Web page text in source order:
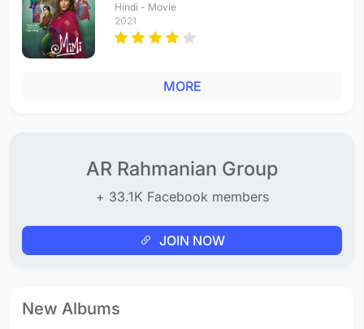
Hindi - Movie
2021
MORE
AR Rahmanian Group
+ 33.1K Facebook members
JOIN NOW
New Albums